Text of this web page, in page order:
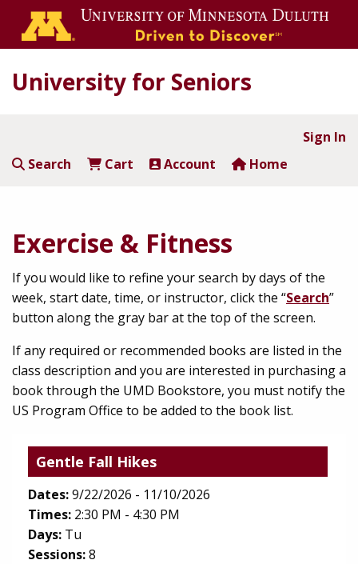
University for Seniors
Sign In
Search
Cart Account Home
Exercise & Fitness
If you would like to refine your search by days of the
week, start date, time, or instructor, click the “Search”
button along the gray bar at the top of the screen.
If any required or recommended books are listed in the
class description and you are interested in purchasing a
book through the UMD Bookstore, you must notify the
US Program Office to be added to the book list.
Gentle Fall Hikes
Dates:9/22/2026 - 11/10/2026
Times: 2:30 PM - 4:30 PM
Days: Tu
Sessions:8